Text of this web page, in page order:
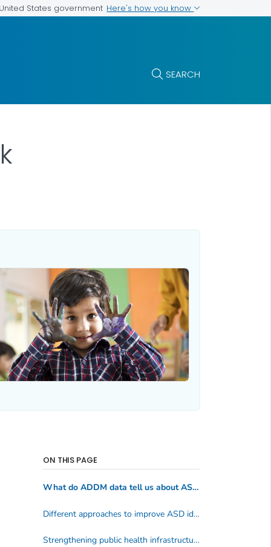
States government Here's how you know
SEARCH
ON THIS PAGE
What do ADDM data tell us about ASD?
Different approaches to improve ASD identification and services
Strengthening public health infrastructure for ASD and CP